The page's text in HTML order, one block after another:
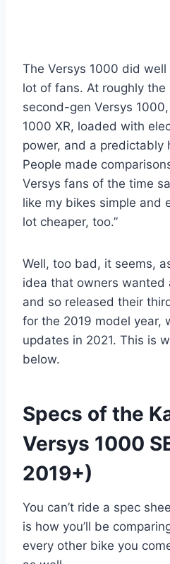
The Versys 1000 did
lot of fans. At roughly the
second-gen Versys
1000 XR, loaded with
power, and a predictably
People made
Versys fans of the time
like my bikes simple and
lot cheaper, too.”
Well, too bad, it seems,
idea that owners wanted
and so released their
for the 2019 model year,
updates in 2021. This is
below.
Specs of the
Versys 1000
2019+)
You can’t ride a spec
is how you’ll be
every other bike you